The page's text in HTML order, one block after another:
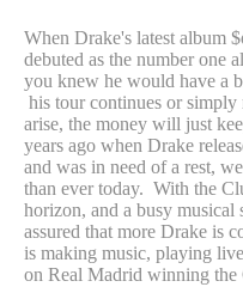
When Drake's latest album
debuted as the number one
you knew he would have a
his tour continues or simply
arise, the money will just
years ago when Drake
and was in need of a rest,
than ever today. With the
horizon, and a busy musical
assured that more Drake is
is making music, playing
on Real Madrid winning